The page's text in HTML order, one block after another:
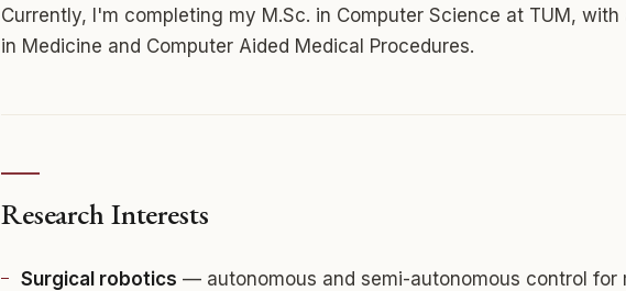
Currently, I'm completing my M.Sc. in Computer Science at TUM, with
in Medicine and Computer Aided Medical Procedures.
Research Interests
Surgical robotics — autonomous and semi-autonomous control for